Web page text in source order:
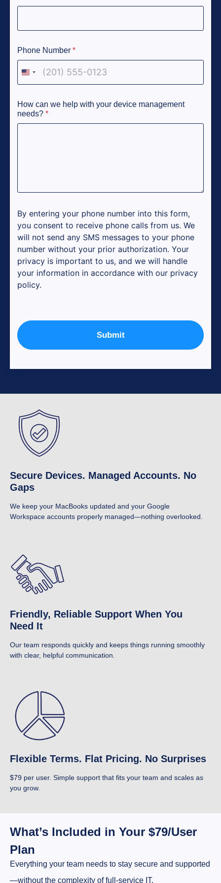
Phone Number *
United States +1
How can we help with your device management
needs? *
By entering your phone number into this form,
you consent to receive phone calls from us. We
will not send any SMS messages to your phone
number without your prior authorization. Your
privacy is important to us, and we will handle
your information in accordance with our privacy
policy.
Submit
Secure Devices. Managed Accounts. No
Gaps
We keep your MacBooks updated and your Google
Workspace accounts properly managed—nothing overlooked.
Friendly, Reliable Support When You
Need It
Our team responds quickly and keeps things running smoothly
with clear, helpful communication.
Flexible Terms. Flat Pricing. No Surprises
$79 per user. Simple support that fits your team and scales as
you grow.
What’s Included in Your $79/User
Plan
Everything your team needs to stay secure and supported
—without the complexity of full-service IT.